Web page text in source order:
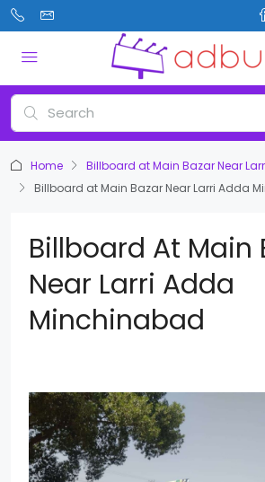
Home
Billboard at Main Bazar Near
Billboard at Main Bazar Near Larri Adda
Billboard At Main
Near Larri Adda
Minchinabad